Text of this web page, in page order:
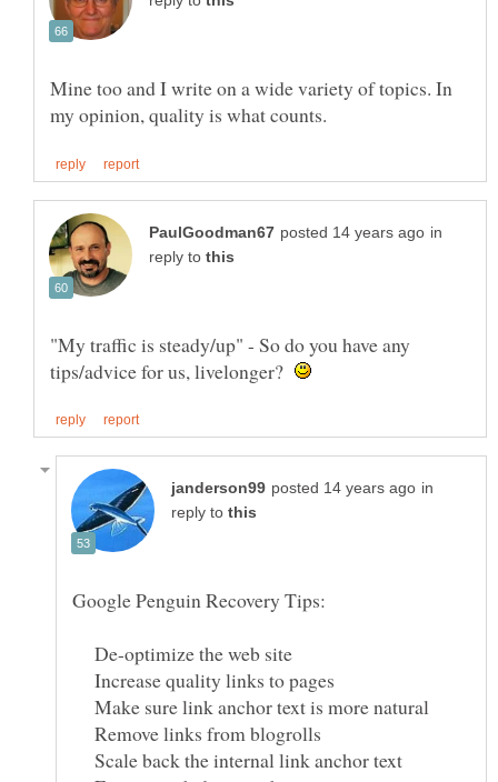
Mine too and I write on a wide variety of topics. In
in
reply to
"My traffic is steady/up" - So do you have any
tips/advice for us, livelonger?
in
reply to
De-optimize the web site
Increase quality links to pages
Make sure link anchor text is more natural
Remove links from blogrolls
Scale back the internal link anchor text